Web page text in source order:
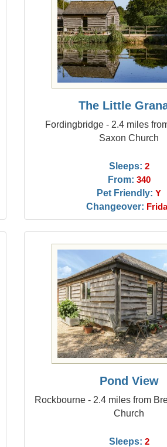
The Little
Fordingbridge - 2.4 miles
Saxon Church
Sleeps: 2
From: 340
Pet Friendly: Y
Changeover:
Pond View
Rockbourne - 2.4 miles from
Church
Sleeps: 2